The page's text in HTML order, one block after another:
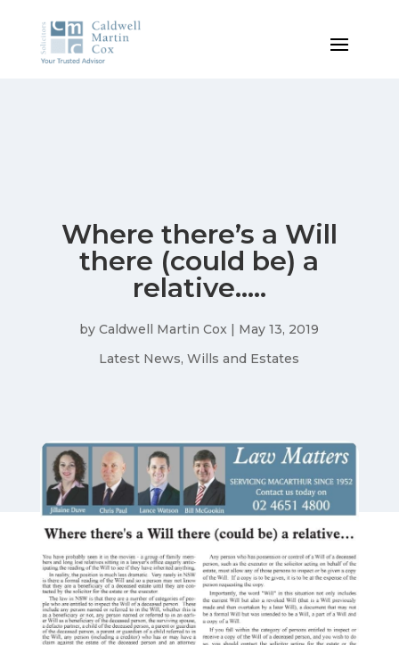
Where there’s a Will
there (could be) a
relative…..
byCaldwell Martin Cox | May 13, 2019
Latest News,Wills and Estates